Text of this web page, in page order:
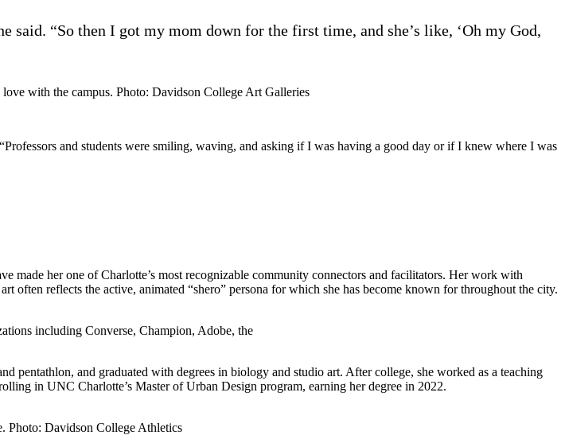
“So then I got my mom down for the first time, and she’s like, ‘Oh my God,
with the campus. Photo: Davidson College Art Galleries
and students were smiling, waving, and asking if I was having a good day or if I knew where I was
her one of Charlotte’s most recognizable community connectors and facilitators. Her work with
often reflects the active, animated “shero” persona for which she has become known for throughout the city.
including Converse, Champion, Adobe, the
pentathlon, and graduated with degrees in biology and studio art. After college, she worked as a teaching
in UNC Charlotte’s Master of Urban Design program, earning her degree in 2022.
Photo: Davidson College Athletics